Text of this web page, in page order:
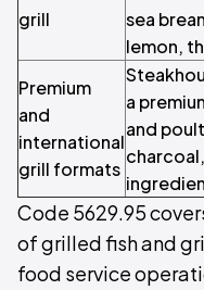
grill
sea
lemon,
Premium
and
international
grill formats
a
and
Code 5629.95
of grilled fish and
food service